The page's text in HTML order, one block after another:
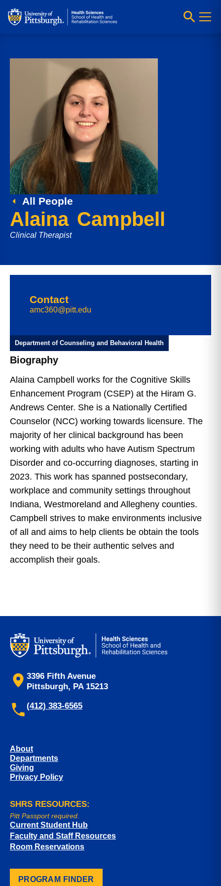
All People
Alaina Campbell
Clinical Therapist
Contact
amc360@pitt.edu
Department of Counseling and Behavioral Health
Biography
Alaina Campbell works for the Cognitive Skills
Enhancement Program (CSEP) at the Hiram G.
Andrews Center. She is a Nationally Certified
Counselor (NCC) working towards licensure. The
majority of her clinical background has been
working with adults who have Autism Spectrum
Disorder and co-occurring diagnoses, starting in
2023. This work has spanned postsecondary,
workplace and community settings throughout
Indiana, Westmoreland and Allegheny counties.
Campbell strives to make environments inclusive
of all and aims to help clients be obtain the tools
they need to be their authentic selves and
accomplish their goals.
3396 Fifth Avenue
Pittsburgh, PA 15213
(412) 383-6565
About
Departments
Giving
Privacy Policy
SHRS RESOURCES:
Pitt Passport required.
Current Student Hub
Faculty and Staff Resources
Room Reservations
PROGRAM FINDER